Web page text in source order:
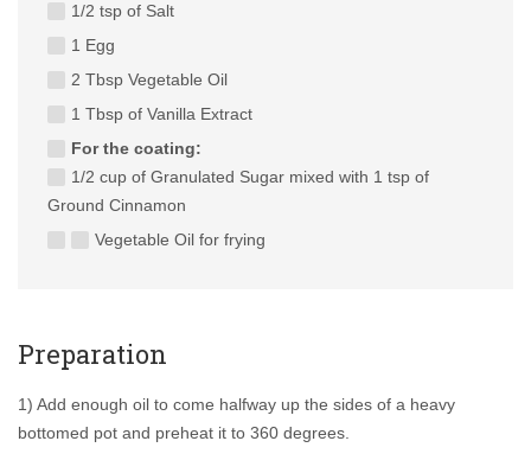
1/2 tsp of Salt
1 Egg
2 Tbsp Vegetable Oil
1 Tbsp of Vanilla Extract
For the coating:
1/2 cup of Granulated Sugar mixed with 1 tsp of
Ground Cinnamon
Vegetable Oil for frying
Preparation
1) Add enough oil to come halfway up the sides of a heavy
bottomed pot and preheat it to 360 degrees.